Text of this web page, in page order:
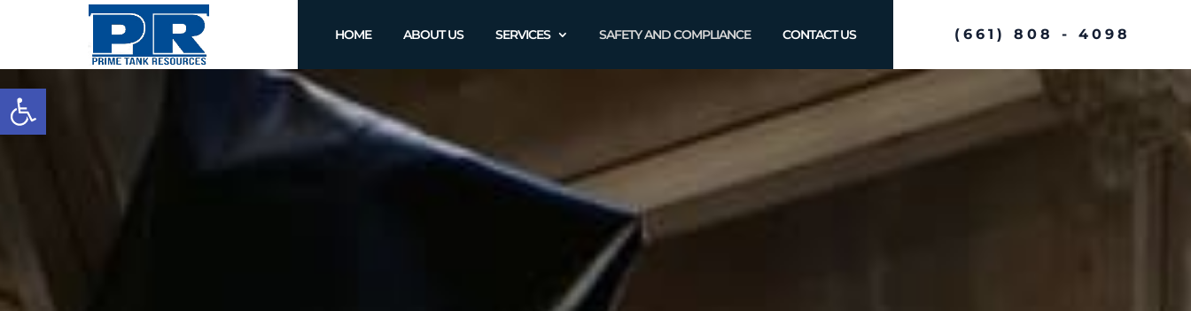
HOME ABOUT US SERVICES SAFETY AND COMPLIANCE CONTACT US (661) 808 - 4098
Safety and
Compliance
Open toolbar